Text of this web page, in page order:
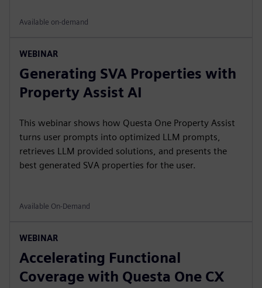
Available on-demand
WEBINAR
Generating SVA Properties with
Property Assist AI
This webinar shows how Questa One Property Assist
turns user prompts into optimized LLM prompts,
retrieves LLM provided solutions, and presents the
best generated SVA properties for the user.
Available On-Demand
WEBINAR
Accelerating Functional
Coverage with Questa One CX